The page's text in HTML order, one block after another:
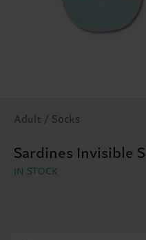
Adult / Socks
Sardines Invisible
IN STOCK